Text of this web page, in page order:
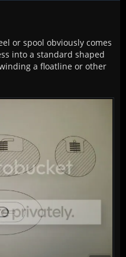
or spool obviously comes
into a standard shaped
a floatline or other